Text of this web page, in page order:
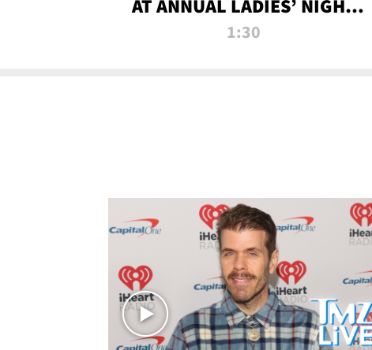
AT ANNUAL LADIES’ NIGHT
BASH | TMZ TV
1:30